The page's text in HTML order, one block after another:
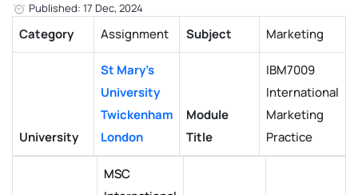
Published: 17 Dec, 2024
Category Assignment Subject Marketing
University
St Mary's
University
Twickenham
London
Module
Title
IBM7009
International
Marketing
Practice
MSC